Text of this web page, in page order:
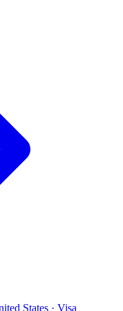
States · Visa